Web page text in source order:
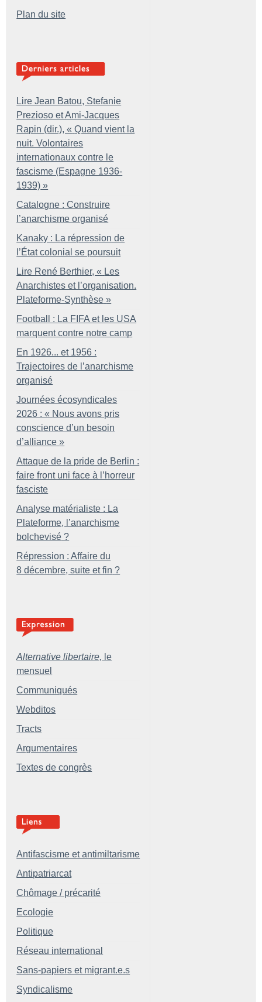
Plan du site
Lire Jean Batou, Stefanie
Prezioso et Ami-Jacques
Rapin (dir.), « Quand vient la
nuit. Volontaires
internationaux contre le
fascisme (Espagne 1936-
1939) »
Catalogne : Construire
l’anarchisme organisé
Kanaky : La répression de
l’État colonial se poursuit
Lire René Berthier, « Les
Anarchistes et l’organisation.
Plateforme-Synthèse »
Football : La FIFA et les USA
marquent contre notre camp
En 1926... et 1956 :
Trajectoires de l’anarchisme
organisé
Journées écosyndicales
2026 : « Nous avons pris
conscience d’un besoin
d’alliance »
Attaque de la pride de Berlin :
faire front uni face à l’horreur
fasciste
Analyse matérialiste : La
Plateforme, l’anarchisme
bolchevisé ?
Répression : Affaire du
8 décembre, suite et fin ?
Alternative libertaire, le
mensuel
Communiqués
Webditos
Tracts
Argumentaires
Textes de congrès
Antifascisme et antimiltarisme
Antipatriarcat
Chômage / précarité
Ecologie
Politique
Réseau international
Sans-papiers et migrant.e.s
Syndicalisme